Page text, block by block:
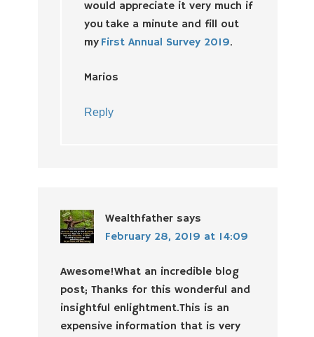
would appreciate it very much if
you take a minute and fill out
my First Annual Survey 2019.
Marios
Reply
Wealthfather says
February 28, 2019 at 14:09
Awesome!What an incredible blog
post; Thanks for this wonderful and
insightful enlightment.This is an
expensive information that is very